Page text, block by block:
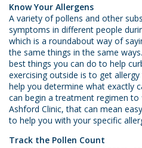
Know Your Allergens
A variety of pollens and other
symptoms in different people
which is a roundabout way of
the same things in the same
best things you can do to help
exercising outside is to get
help you determine what exactly
can begin a treatment regimen
Ashford Clinic, that can mean
to help you with your specific
Track the Pollen Count